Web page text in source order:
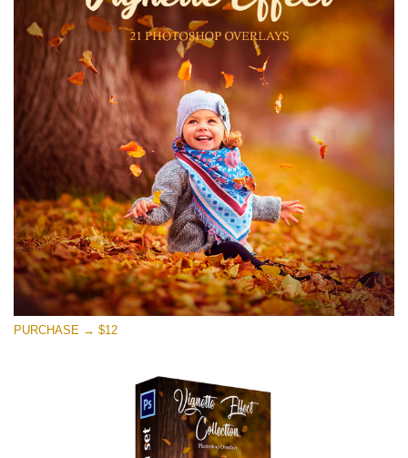
Entire Collection
(1783 Overlays)
Large 6000*4000px
Free download
PURCHASE → $12